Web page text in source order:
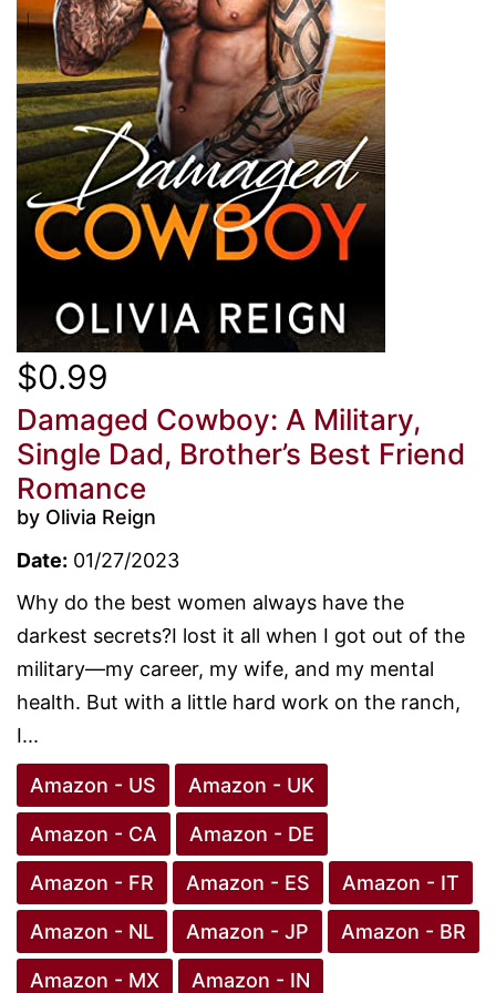
$0.99
Damaged Cowboy: A Military,
Single Dad, Brother’s Best Friend
Romance
by Olivia Reign
Date: 01/27/2023
Why do the best women always have the
darkest secrets?I lost it all when I got out of the
military—my career, my wife, and my mental
health. But with a little hard work on the ranch,
I...
Amazon - US Amazon - UK
Amazon - CA Amazon - DE
Amazon - FR Amazon - ES Amazon - IT
Amazon - NL Amazon - JP Amazon - BR
Amazon - MX Amazon - IN